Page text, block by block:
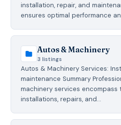
installation, repair, and
ensures optimal performance
Autos & Machinery
3 listings
Autos & Machinery Services:
maintenance Summary
machinery services encompass
installations, repairs, and…